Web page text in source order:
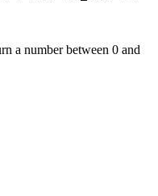
a number between 0 and